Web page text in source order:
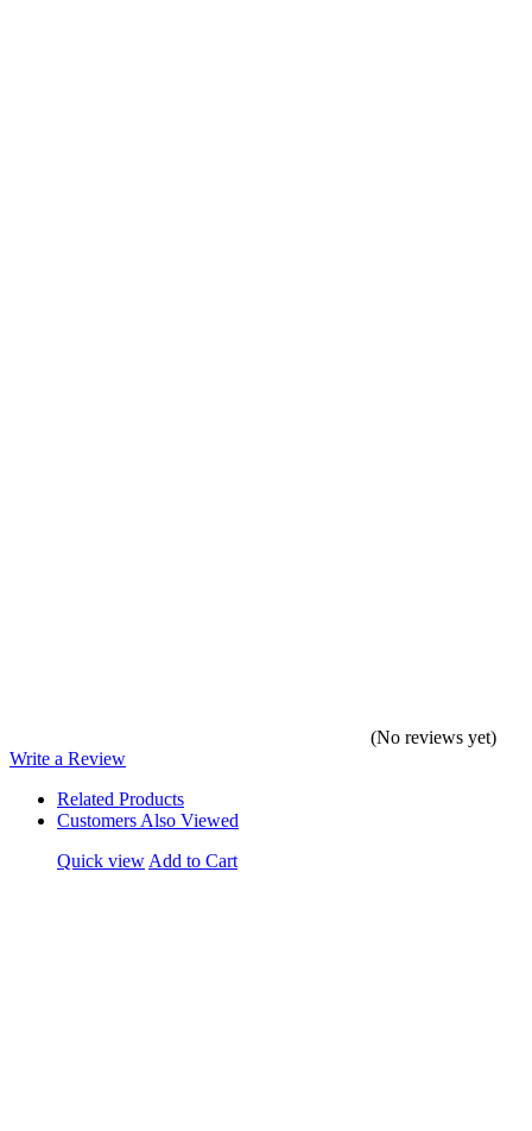
(No reviews yet)
Write a Review
Related Products
Customers Also Viewed
Quick view Add to Cart